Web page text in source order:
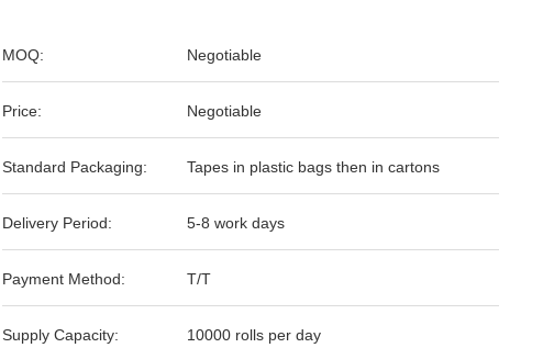
MOQ: Negotiable
Price: Negotiable
Standard Packaging: Tapes in plastic bags then in cartons
Delivery Period: 5-8 work days
Payment Method: T/T
Supply Capacity: 10000 rolls per day